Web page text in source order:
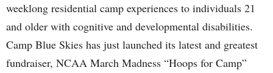
weeklong residential camp experiences to individuals 21
and older with cognitive and developmental disabilities.
Camp Blue Skies has just launched its latest and greatest
fundraiser, NCAA March Madness “Hoops for Camp”